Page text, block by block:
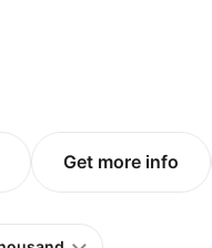
Get more info